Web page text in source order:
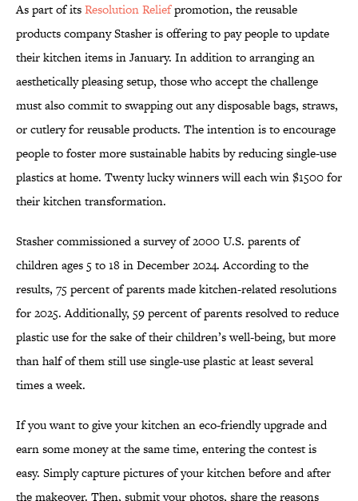
As part of itsResolution Reliefpromotion, the reusable
products company Stasher is offering to pay people to update
their kitchen items in January. In addition to arranging an
aesthetically pleasing setup, those who accept the challenge
must also commit to swapping out any disposable bags, straws,
or cutlery for reusable products. The intention is to encourage
people to foster more sustainable habits by reducing single-use
plastics at home. Twenty lucky winners will each win $1500 for
their kitchen transformation.
Stasher commissioned a survey of 2000 U.S. parents of
children ages 5 to 18 in December 2024. According to the
results, 75 percent of parents made kitchen-related resolutions
for 2025. Additionally, 59 percent of parents resolved to reduce
plastic use for the sake of their children’s well-being, but more
than half of them still use single-use plastic at least several
times a week.
If you want to give your kitchen an eco-friendly upgrade and
earn some money at the same time, entering the contest is
easy. Simply capture pictures of your kitchen before and after
the makeover. Then, submit your photos, share the reasons